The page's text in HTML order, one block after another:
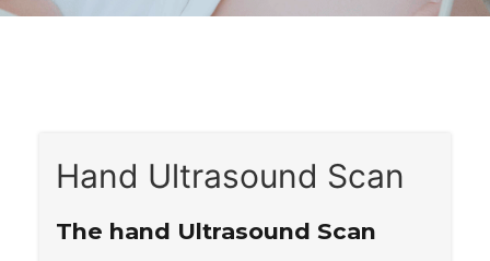
Hand Ultrasound Scan
The hand Ultrasound Scan